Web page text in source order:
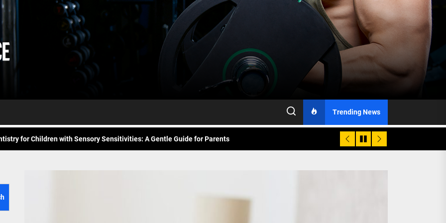
Daily
Workout
Advice
Trending News
Future of At-Home Diagnostic Testing and Direct-to-Consumer Health Monitoring
for common overuse injuries
at Home Remote Monitoring Programs: The Future of Healthcare is Already Here
for common overuse injuries